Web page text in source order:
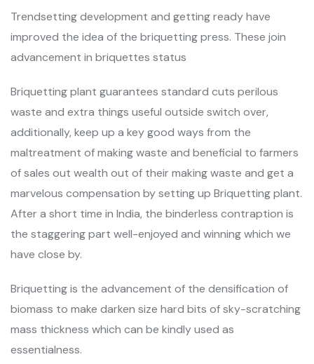
Trendsetting development and getting ready have
improved the idea of the briquetting press. These join
advancement in briquettes status
Briquetting plant guarantees standard cuts perilous
waste and extra things useful outside switch over,
additionally, keep up a key good ways from the
maltreatment of making waste and beneficial to farmers
of sales out wealth out of their making waste and get a
marvelous compensation by setting up Briquetting plant.
After a short time in India, the binderless contraption is
the staggering part well-enjoyed and winning which we
have close by.
Briquetting is the advancement of the densification of
biomass to make darken size hard bits of sky-scratching
mass thickness which can be kindly used as
essentialness.